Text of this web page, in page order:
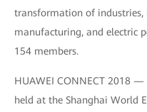
transformation of
manufacturing, and electric
154 members.
HUAWEI CONNECT 2018
held at the Shanghai World